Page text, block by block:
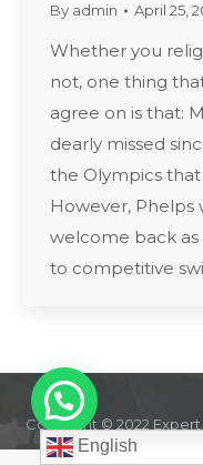
By admin April 25,
Whether you
not, one thing
agree on is that:
dearly missed
the Olympics
However, Phelps
welcome back
to competitive
Copyright © 2022
English